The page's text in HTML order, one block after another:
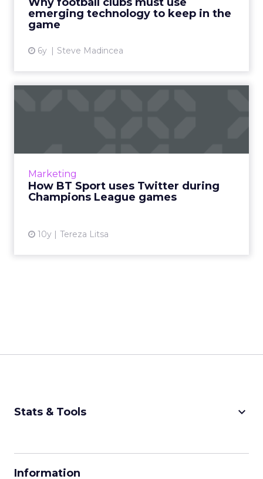
emerging technology to keep in the
game
6y Steve Madincea
View article
Marketing
How BT Sport uses Twitter during
Champions League games
10y Tereza Litsa
Stats & Tools keyboard_arrow_down
Information